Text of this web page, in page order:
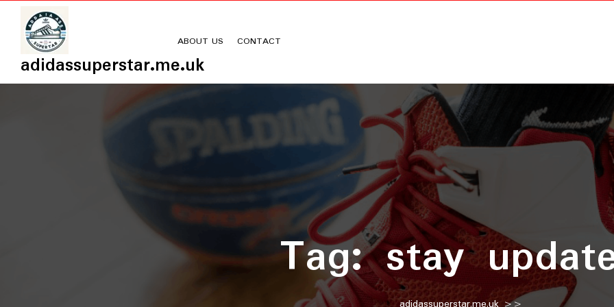
content
adidassuperstar.me.uk
ABOUT US CONTACT
Tag:stay